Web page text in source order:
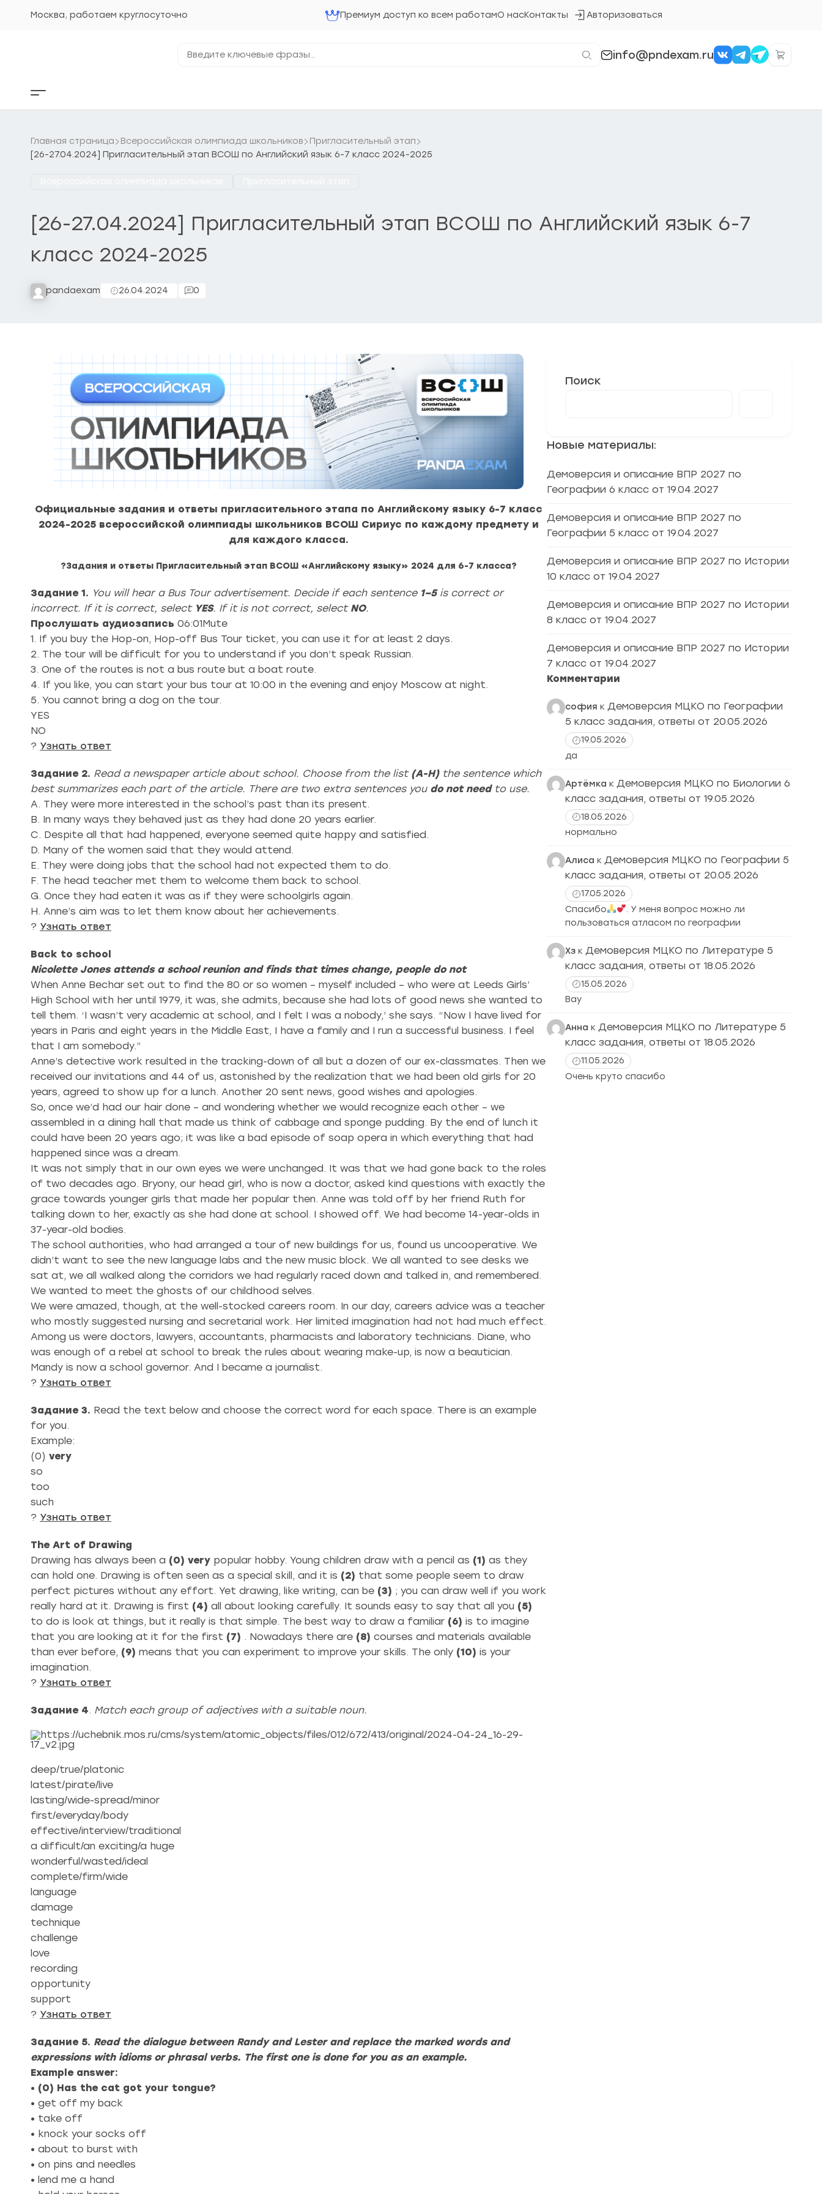
Москва, работаем круглосуточно Премиум доступ ко всем работамО насКонтакты Авторизоваться
Кнопка
ключевые
info@pndexam.ru
Кнопка
бокового
Главная страница Всероссийская олимпиада школьников
Пригласительный этап
[26-27.04.2024] Пригласительный этап ВСОШ по Английский язык 6-7 класс 2024-2025
[26-27.04.2024] Пригласительный этап ВСОШ по Английский язык 6-7
класс 2024-2025
pandaexam 26.04.2024 0
Официальные задания и ответы пригласительного этапа по Английскому языку 6-7 класс
2024-2025 всероссийской олимпиады школьников ВСОШ Сириус по каждому предмету и
для каждого класса.
?Задания и ответы Пригласительный этап ВСОШ «Английскому языку» 2024 для 6-7 класса?
Задание 1. You will hear a Bus Tour advertisement. Decide if each sentence 1–5is correct or
incorrect. If it is correct, select YES. If it is not correct, select NO.
Прослушать аудиозапись 06:01Mute
1. If you buy the Hop-on, Hop-off Bus Tour ticket, you can use it for at least 2 days.
2. The tour will be difficult for you to understand if you don’t speak Russian.
3. One of the routes is not a bus route but a boat route.
4. If you like, you can start your bus tour at 10:00 in the evening and enjoy Moscow at night.
5. You cannot bring a dog on the tour.
YES
NO
? Узнать ответ
Задание 2. Read a newspaper article about school. Choose from the list (A-H)the sentence which
best summarizes each part of the article. There are two extra sentences you do not needto use.
A. They were more interested in the school’s past than its present.
B. In many ways they behaved just as they had done 20 years earlier.
C. Despite all that had happened, everyone seemed quite happy and satisfied.
D. Many of the women said that they would attend.
E. They were doing jobs that the school had not expected them to do.
F. The head teacher met them to welcome them back to school.
G. Once they had eaten it was as if they were schoolgirls again.
H. Anne’s aim was to let them know about her achievements.
? Узнать ответ
Back to school
Nicolette Jones attends a school reunion and finds that times change, people do not
When Anne Bechar set out to find the 80 or so women – myself included – who were at Leeds Girls’
High School with her until 1979, it was, she admits, because she had lots of good news she wanted to
tell them. ‘I wasn’t very academic at school, and I felt I was a nobody,’ she says. “Now I have lived for
years in Paris and eight years in the Middle East, I have a family and I run a successful business. I feel
that I am somebody.”
Anne’s detective work resulted in the tracking-down of all but a dozen of our ex-classmates. Then we
received our invitations and 44 of us, astonished by the realization that we had been old girls for 20
years, agreed to show up for a lunch. Another 20 sent news, good wishes and apologies.
So, once we’d had our hair done – and wondering whether we would recognize each other – we
assembled in a dining hall that made us think of cabbage and sponge pudding. By the end of lunch it
could have been 20 years ago; it was like a bad episode of soap opera in which everything that had
happened since was a dream.
It was not simply that in our own eyes we were unchanged. It was that we had gone back to the roles
of two decades ago. Bryony, our head girl, who is now a doctor, asked kind questions with exactly the
grace towards younger girls that made her popular then. Anne was told off by her friend Ruth for
talking down to her, exactly as she had done at school. I showed off. We had become 14-year-olds in
37-year-old bodies.
The school authorities, who had arranged a tour of new buildings for us, found us uncooperative. We
didn’t want to see the new language labs and the new music block. We all wanted to see desks we
sat at, we all walked along the corridors we had regularly raced down and talked in, and remembered.
We wanted to meet the ghosts of our childhood selves.
We were amazed, though, at the well-stocked careers room. In our day, careers advice was a teacher
who mostly suggested nursing and secretarial work. Her limited imagination had not had much effect.
Among us were doctors, lawyers, accountants, pharmacists and laboratory technicians. Diane, who
was enough of a rebel at school to break the rules about wearing make-up, is now a beautician.
Mandy is now a school governor. And I became a journalist.
? Узнать ответ
Задание 3. Read the text below and choose the correct word for each space. There is an example
for you.
Example:
(0) very
so
too
such
? Узнать ответ
The Art of Drawing
Drawing has always been a (0) very popular hobby. Young children draw with a pencil as (1) as they
can hold one. Drawing is often seen as a special skill, and it is (2) that some people seem to draw
perfect pictures without any effort. Yet drawing, like writing, can be (3) ; you can draw well if you work
really hard at it. Drawing is first (4) all about looking carefully. It sounds easy to say that all you (5)
to do is look at things, but it really is that simple. The best way to draw a familiar (6) is to imagine
that you are looking at it for the first (7) . Nowadays there are (8) courses and materials available
than ever before, (9) means that you can experiment to improve your skills. The only (10) is your
imagination.
? Узнать ответ
Задание 4. Match each group of adjectives with a suitable noun.
deep/true/platonic
latest/pirate/live
lasting/wide-spread/minor
first/everyday/body
effective/interview/traditional
a difficult/an exciting/a huge
wonderful/wasted/ideal
complete/firm/wide
language
damage
technique
challenge
love
recording
opportunity
support
? Узнать ответ
Задание 5. Read the dialogue between Randy and Lester and replace the marked words and
expressions with idioms or phrasal verbs. The first one is done for you as an example.
Example answer:
• (0) Has the cat got your tongue?
• get off my back
• take off
• knock your socks off
• about to burst with
• on pins and needles
• lend me a hand
Поиск
Новые материалы:
Демоверсия и описание ВПР 2027 по
Географии 6 класс от 19.04.2027
Демоверсия и описание ВПР 2027 по
Географии 5 класс от 19.04.2027
Демоверсия и описание ВПР 2027 по Истории
10 класс от 19.04.2027
Демоверсия и описание ВПР 2027 по Истории
8 класс от 19.04.2027
Демоверсия и описание ВПР 2027 по Истории
7 класс от 19.04.2027
Комментарии
софия к Демоверсия МЦКО по Географии
5 класс задания, ответы от 20.05.2026
19.05.2026
да
Артёмка к Демоверсия МЦКО по Биологии 6
класс задания, ответы от 19.05.2026
18.05.2026
нормально
Алиса к Демоверсия МЦКО по Географии 5
класс задания, ответы от 20.05.2026
17.05.2026
Спасибо
. У меня вопрос можно ли
пользоваться атласом по географии
Хз к Демоверсия МЦКО по Литературе 5
класс задания, ответы от 18.05.2026
15.05.2026
Вау
Анна к Демоверсия МЦКО по Литературе 5
класс задания, ответы от 18.05.2026
11.05.2026
Очень круто спасибо